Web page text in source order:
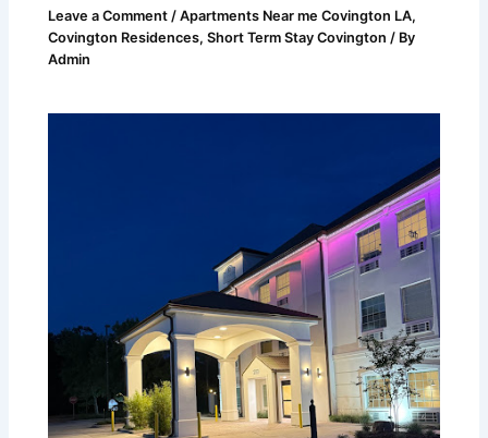
Leave a Comment /Apartments Near me Covington LA,
Covington Residences,Short Term Stay Covington / By
Admin